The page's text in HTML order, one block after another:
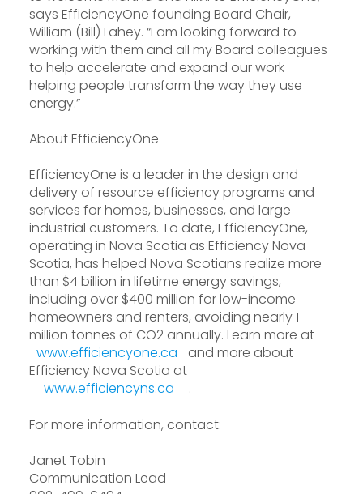
says EfficiencyOne founding Board Chair,
William (Bill) Lahey. “I am looking forward to
working with them and all my Board colleagues
to help accelerate and expand our work
helping people transform the way they use
energy.”
About EfficiencyOne
EfficiencyOne is a leader in the design and
delivery of resource efficiency programs and
services for homes, businesses, and large
industrial customers. To date, EfficiencyOne,
operating in Nova Scotia as Efficiency Nova
Scotia, has helped Nova Scotians realize more
than $4 billion in lifetime energy savings,
including over $400 million for low-income
homeowners and renters, avoiding nearly 1
million tonnes of CO2 annually. Learn more at
www.efficiencyone.ca
and more about
Efficiency Nova Scotia at
www.efficiencyns.ca
.
For more information, contact:
Janet Tobin
Communication Lead